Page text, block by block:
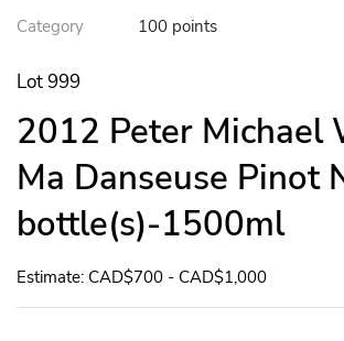
Category 100 points
Lot 999
2012 Peter Michael
Ma Danseuse Pinot
bottle(s)-1500ml
Estimate: CAD$700 - CAD$1,000